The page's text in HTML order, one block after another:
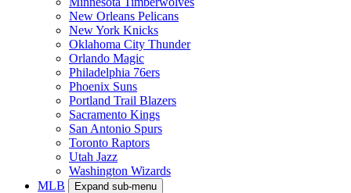
New Orleans Pelicans
New York Knicks
Oklahoma City Thunder
Orlando Magic
Philadelphia 76ers
Phoenix Suns
Portland Trail Blazers
Sacramento Kings
San Antonio Spurs
Toronto Raptors
Utah Jazz
Washington Wizards
MLB
Expand sub-menu